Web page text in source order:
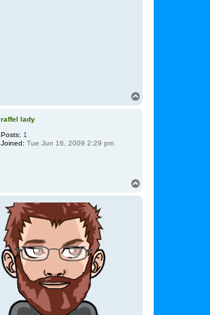
raffel lady
Posts: 1
Joined: Tue Jun 16, 2009 2:29 pm